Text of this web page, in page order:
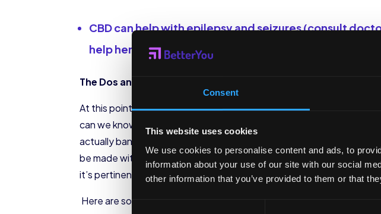
Consent
This website uses cookies
We use cookies to personalise content and ads, to
information about your use of our site with our social
other information that you’ve provided to them or that
CBD can help with epilepsy and seizures (consult
help her epilepsy, her doctor was the one to
The Dos and Don’ts of Purchasing CBD
At this point, we have all seen advertisements online regarding
can we know which products are safe to buy? Without having
actually banned the sales of CBD, due to the FDA. However, if you
be made with quality CBD oil and might be made withhemp oil
it’s pertinent to do your research.
Here are some tips: